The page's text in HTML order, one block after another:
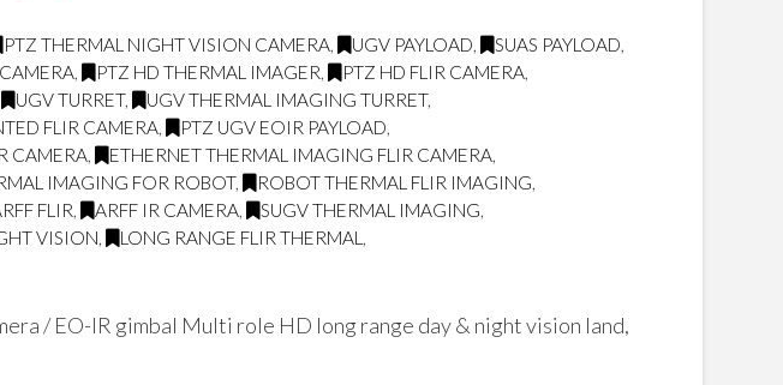
PTZ THERMAL NIGHT VISION CAMERA, UGV PAYLOAD, SUAS PAYLOAD,
, PTZ HD THERMAL IMAGER, PTZ HD FLIR CAMERA,
UGV TURRET, UGV THERMAL IMAGING TURRET,
FLIR CAMERA, PTZ UGV EOIR PAYLOAD,
CAMERA, ETHERNET THERMAL IMAGING FLIR CAMERA,
IMAGING FOR ROBOT, ROBOT THERMAL FLIR IMAGING,
FLIR, ARFF IR CAMERA, SUGV THERMAL IMAGING,
VISION, LONG RANGE FLIR THERMAL ,
/ EO-IR gimbal Multi role HD long range day & night vision land,